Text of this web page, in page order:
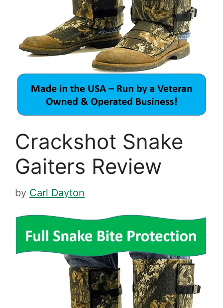
Crackshot Snake
Gaiters Review
by Carl Dayton